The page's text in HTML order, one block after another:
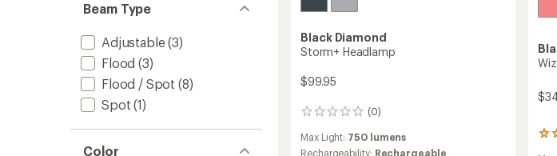
Beam Type
Adjustable(3)
Flood (3)
Flood / Spot (8)
Spot (1)
Color
Black Diamond
Storm+ Headlamp
$99.95
(0)
0
Max Light: 750 lumens
Rechargeability: Rechargeable
8